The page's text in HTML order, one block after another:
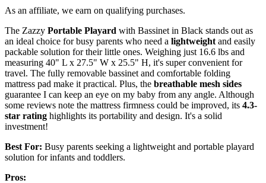
As an affiliate, we earn on qualifying purchases.
The Zazzy Portable Playard with Bassinet in Black stands out as
an ideal choice for busy parents who need a lightweight and easily
packable solution for their little ones. Weighing just 16.6 lbs and
measuring 40" L x 27.5" W x 25.5" H, it's super convenient for
travel. The fully removable bassinet and comfortable folding
mattress pad make it practical. Plus, the breathable mesh sides
guarantee I can keep an eye on my baby from any angle. Although
some reviews note the mattress firmness could be improved, its 4.3-
star rating highlights its portability and design. It's a solid
investment!
Best For: Busy parents seeking a lightweight and portable playard
solution for infants and toddlers.
Pros: